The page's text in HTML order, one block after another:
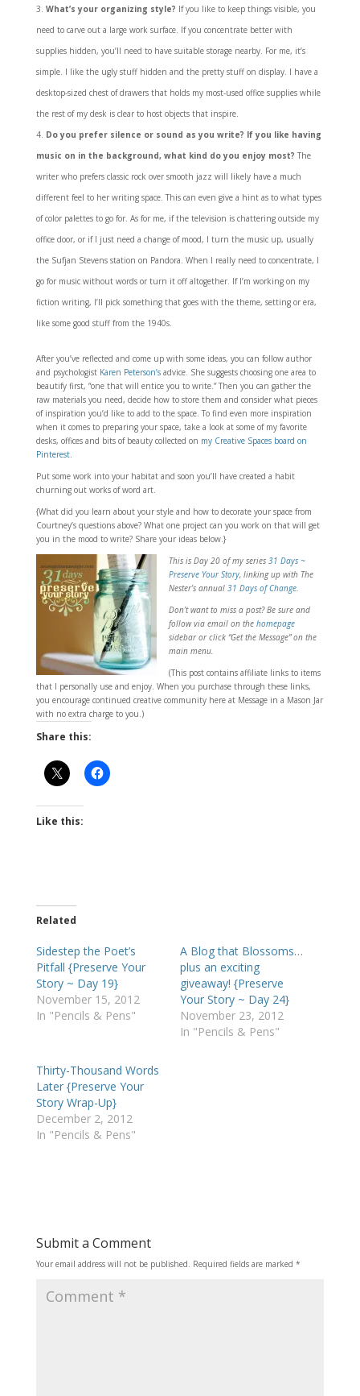
What’s your organizing style? If you like to keep things visible, you
need to carve out a large work surface. If you concentrate better with
supplies hidden, you’ll need to have suitable storage nearby. For me, it’s
simple. I like the ugly stuff hidden and the pretty stuff on display. I have a
desktop-sized chest of drawers that holds my most-used office supplies while
the rest of my desk is clear to host objects that inspire.
Do you prefer silence or sound as you write? If you like having
music on in the background, what kind do you enjoy most? The
writer who prefers classic rock over smooth jazz will likely have a much
different feel to her writing space. This can even give a hint as to what types
of color palettes to go for. As for me, if the television is chattering outside my
office door, or if I just need a change of mood, I turn the music up, usually
the Sufjan Stevens station on Pandora. When I really need to concentrate, I
go for music without words or turn it off altogether. If I’m working on my
fiction writing, I’ll pick something that goes with the theme, setting or era,
like some good stuff from the 1940s.
After you’ve reflected and come up with some ideas, you can follow author
and psychologist Karen Peterson’sadvice. She suggests choosing one area to
beautify first, “one that will entice you to write.” Then you can gather the
raw materials you need, decide how to store them and consider what pieces
of inspiration you’d like to add to the space. To find even more inspiration
when it comes to preparing your space, take a look at some of my favorite
desks, offices and bits of beauty collected on my Creative Spaces board on
Pinterest.
Put some work into your habitat and soon you’ll have created a habit
churning out works of word art.
{What did you learn about your style and how to decorate your space from
Courtney’s questions above? What one project can you work on that will get
you in the mood to write? Share your ideas below.}
This is Day 20 of my series 31 Days ~
Preserve Your Story, linkingup with The
Nester’s annual 31 Days of Change.
Don’t want to miss a post? Be sure and
follow via email on the homepage
sidebar or click “Get the Message” on the
main menu.
(This post contains affiliate links to items
that I personally use and enjoy. When you purchase through these links,
you encourage continued creative community here at Message in a Mason Jar
with no extra charge to you.)
Share this:
Like this:
Related
Sidestep the Poet’s
Pitfall {Preserve Your
Story ~ Day 19}
November 15, 2012
In "Pencils & Pens"
A Blog that Blossoms…
plus an exciting
giveaway! {Preserve
Your Story ~ Day 24}
November 23, 2012
In "Pencils & Pens"
Thirty-Thousand Words
Later {Preserve Your
Story Wrap-Up}
December 2, 2012
In "Pencils & Pens"
Submit a Comment
Your email address will not be published. Required fields are marked *